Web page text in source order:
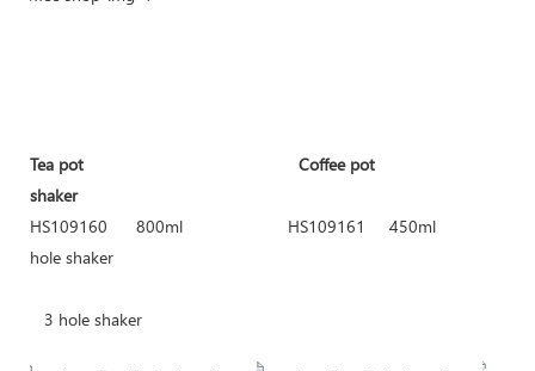
Tea pot
Coffee pot
shaker
HS109160 800ml HS109161
hole shaker
3 hole shaker